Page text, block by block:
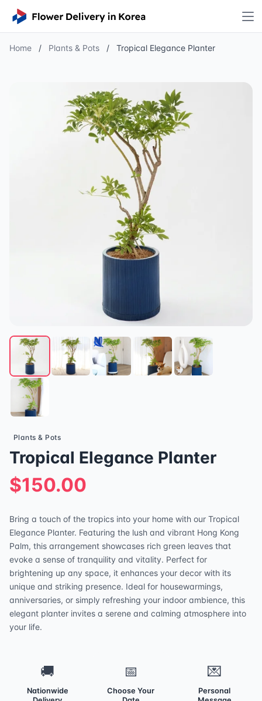
Home / Plants & Pots / Tropical Elegance Planter
Plants & Pots
Tropical Elegance Planter
$150.00
Bring a touch of the tropics into your home with our Tropical
Elegance Planter. Featuring the lush and vibrant Hong Kong
Palm, this arrangement showcases rich green leaves that
evoke a sense of tranquility and vitality. Perfect for
brightening up any space, it enhances your decor with its
unique and striking presence. Ideal for housewarmings,
anniversaries, or simply refreshing your indoor ambience, this
elegant planter invites a serene and calming atmosphere into
your life.
🚚
Nationwide
📅
Choose Your
💌
Personal